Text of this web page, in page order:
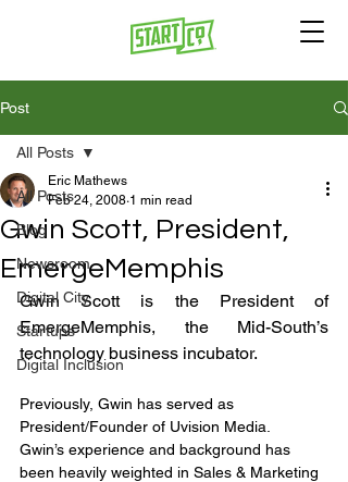
Post
All Posts
Blog
Newsroom
Digital City
Startups
Digital Inclusion
All Posts
Gwin Scott, President,
EmergeMemphis
Eric Mathews
Feb 24, 2008 1 min read
Gwin Scott is the President of
EmergeMemphis, the Mid-South’s
technology business incubator.
Previously, Gwin has served as
President/Founder of Uvision Media.
Gwin’s experience and background has
been heavily weighted in Sales & Marketing